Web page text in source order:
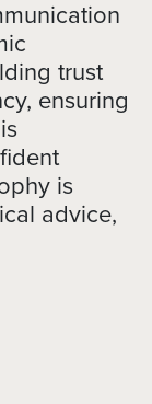
trust
ensuring
is
advice,